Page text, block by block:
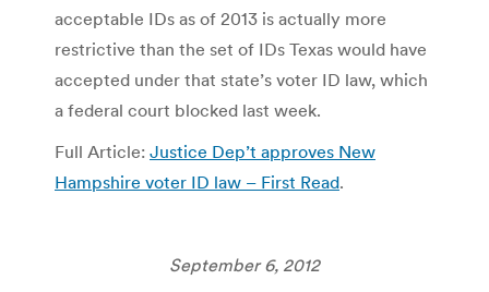
acceptable IDs as of 2013 is actually more
restrictive than the set of IDs Texas would have
accepted under that state’s voter ID law, which
a federal court blocked last week.
Full Article: Justice Dep’t approves New
Hampshire voter ID law – First Read.
September 6, 2012